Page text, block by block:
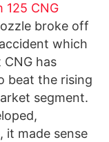
125 CNG
broke off
which
has
beat the rising
segment.
it made sense